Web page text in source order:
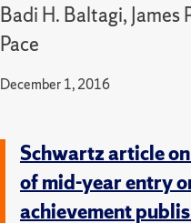
Badi H. Baltagi, James
Pace
December 1, 2016
Schwartz article
of mid-year entry
achievement